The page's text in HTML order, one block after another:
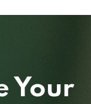
Your